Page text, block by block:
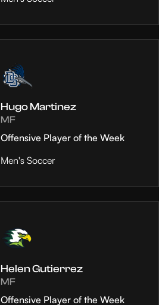
Hugo Martinez
MF
Offensive Player of the Week
Men's Soccer
Helen Gutierrez
MF
Offensive Player of the Week